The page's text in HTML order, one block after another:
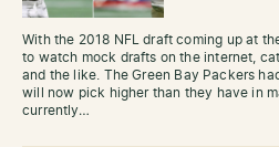
With the 2018 NFL draft coming up at
to watch mock drafts on the internet,
and the like. The Green Bay Packers
will now pick higher than they have in
currently…